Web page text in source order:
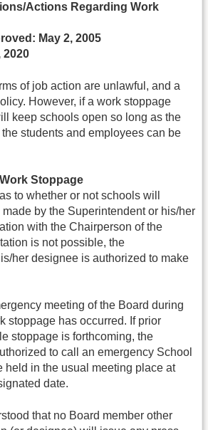
Actions Regarding Work
May 2, 2005
2020
of job action are unlawful, and a
However, if a work stoppage
keep schools open so long as the
students and employees can be
Stoppage
to whether or not schools will
by the Superintendent or his/her
with the Chairperson of the
is not possible, the
her designee is authorized to make
meeting of the Board during
stoppage has occurred. If prior
stoppage is forthcoming, the
to call an emergency School
held in the usual meeting place at
date.
that no Board member other